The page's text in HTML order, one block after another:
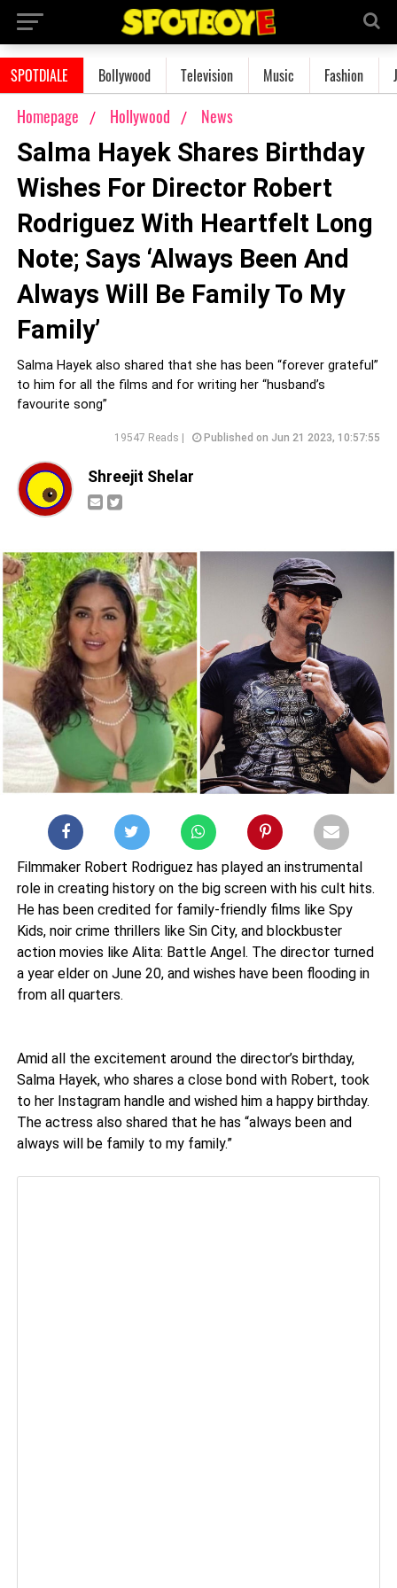
SPOTDIALE Bollywood Television Music Fashion
Homepage Hollywood News
Salma Hayek Shares Birthday
Wishes For Director Robert
Rodriguez With Heartfelt Long
Note; Says ‘Always Been And
Always Will Be Family To My
Family’
Salma Hayek also shared that she has been “forever grateful”
to him for all the films and for writing her “husband’s
favourite song”
19547 Reads | Published on Jun 21 2023, 10:57:55
Shreejit Shelar
Filmmaker Robert Rodriguez has played an instrumental
role in creating history on the big screen with his cult hits.
He has been credited for family-friendly films like Spy
Kids, noir crime thrillers like Sin City, and blockbuster
action movies like Alita: Battle Angel. The director turned
a year elder on June 20, and wishes have been flooding in
from all quarters.
Amid all the excitement around the director’s birthday,
Salma Hayek, who shares a close bond with Robert, took
to her Instagram handle and wished him a happy birthday.
The actress also shared that he has “always been and
always will be family to my family.”